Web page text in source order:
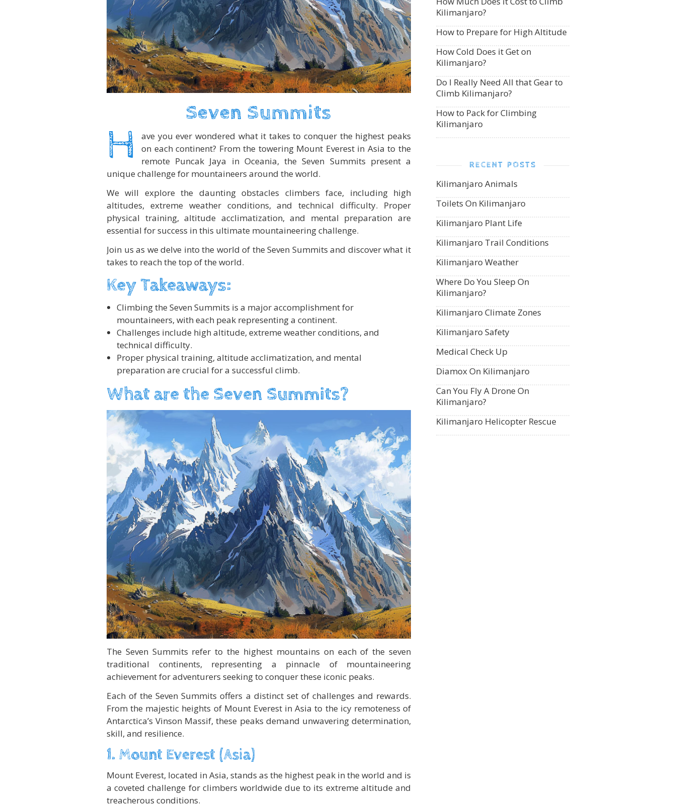
Seven Summits
H
ave you ever wondered what it takes to conquer the highest peaks
on each continent? From the towering Mount Everest in Asia to the
remote Puncak Jaya in Oceania, the Seven Summits present a
unique challenge for mountaineers around the world.
We will explore the daunting obstacles climbers face, including high
altitudes, extreme weather conditions, and technical difficulty. Proper
physical training, altitude acclimatization, and mental preparation are
essential for success in this ultimate mountaineering challenge.
Join us as we delve into the world of the Seven Summits and discover what it
takes to reach the top of the world.
Key Takeaways:
Climbing the Seven Summits is a major accomplishment for
mountaineers, with each peak representing a continent.
Challenges include high altitude, extreme weather conditions, and
technical difficulty.
Proper physical training, altitude acclimatization, and mental
preparation are crucial for a successful climb.
What are the Seven Summits?
The Seven Summits refer to the highest mountains on each of the seven
traditional continents, representing a pinnacle of mountaineering
achievement for adventurers seeking to conquer these iconic peaks.
Each of the Seven Summits offers a distinct set of challenges and rewards.
From the majestic heights of Mount Everest in Asia to the icy remoteness of
Antarctica’s Vinson Massif, these peaks demand unwavering determination,
skill, and resilience.
1. Mount Everest (Asia)
Mount Everest, located in Asia, stands as the highest peak in the world and is
a coveted challenge for climbers worldwide due to its extreme altitude and
treacherous conditions.
Kilimanjaro?
How to Prepare for High Altitude
How Cold Does it Get on
Kilimanjaro?
Do I Really Need All that Gear to
Climb Kilimanjaro?
How to Pack for Climbing
Kilimanjaro
RECENT POSTS
Kilimanjaro Animals
Toilets On Kilimanjaro
Kilimanjaro Plant Life
Kilimanjaro Trail Conditions
Kilimanjaro Weather
Where Do You Sleep On
Kilimanjaro?
Kilimanjaro Climate Zones
Kilimanjaro Safety
Medical Check Up
Diamox On Kilimanjaro
Can You Fly A Drone On
Kilimanjaro?
Kilimanjaro Helicopter Rescue